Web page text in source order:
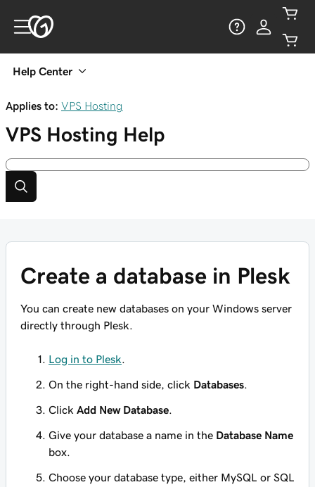
Help Center
Applies to: VPS Hosting
VPS Hosting Help
Create a database in Plesk
You can create new databases on your Windows server
directly through Plesk.
Log in to Plesk
On the right-hand side, click Databases
Click Add New Database
Give your database a name in the Database Name
box.
Choose your database type, either MySQL or SQL